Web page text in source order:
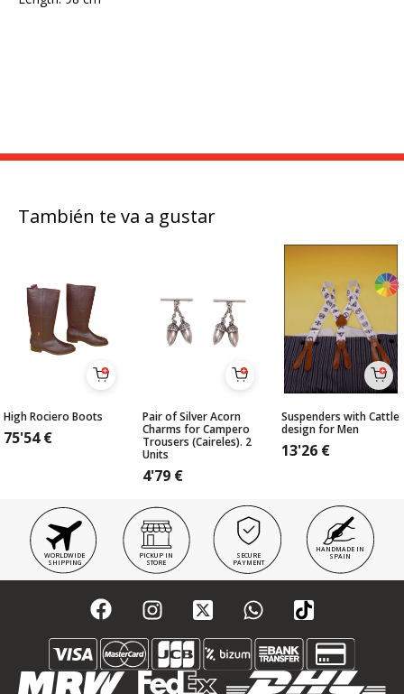
También te va a gustar
High Rociero Boots
75'54€
Pair of Silver Acorn
Charms for Campero
Trousers (Caireles). 2
Units
4'79 €
Suspenders with Cattle
design for Men
13'26 €
WORLDWIDE
SHIPPING
PICKUP IN
STORE
SECURE
PAYMENT
HANDMADE IN
SPAIN